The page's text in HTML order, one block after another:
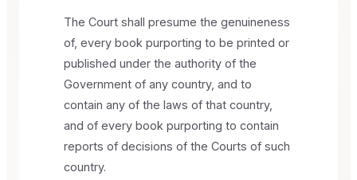
The Court shall presume the genuineness
of, every book purporting to be printed or
published under the authority of the
Government of any country, and to
contain any of the laws of that country,
and of every book purporting to contain
reports of decisions of the Courts of such
country.